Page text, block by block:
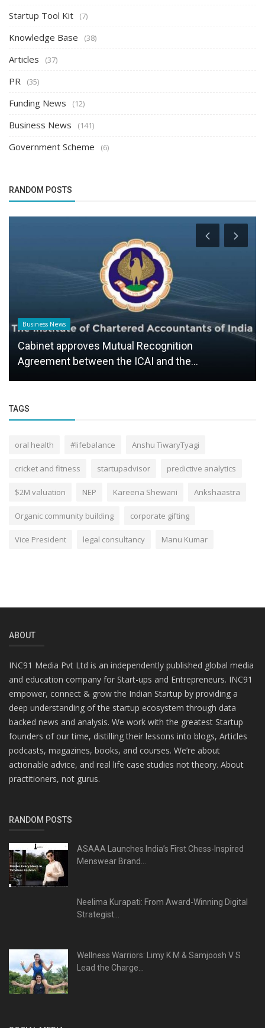
Startup Tool Kit (7)
Knowledge Base (38)
Articles (37)
PR (35)
Funding News (12)
Business News (141)
Government Scheme (6)
RANDOM POSTS
Business News
Cabinet approves Mutual Recognition
Agreement between the ICAI and the...
TAGS
oral health #lifebalance Anshu TiwaryTyagi
cricket and fitness startupadvisor predictive analytics
$2M valuation NEP Kareena Shewani Ankshaastra
Organic community building corporate gifting
Vice President legal consultancy Manu Kumar
ABOUT
INC91 Media Pvt Ltd is an independently published global media
and education company for Start-ups and Entrepreneurs. INC91
empower, connect & grow the Indian Startup by providing a
deep understanding of the startup ecosystem through data
backed news and analysis. We work with the greatest Startup
founders of our time, distilling their lessons into blogs, Articles
podcasts, magazines, books, and courses. We’re about
actionable advice, and real life case studies not theory. About
practitioners, not gurus.
RANDOM POSTS
ASAAA Launches India’s First Chess-Inspired
Menswear Brand...
Neelima Kurapati: From Award-Winning Digital
Strategist...
Wellness Warriors: Limy K M & Samjoosh V S
Lead the Charge...